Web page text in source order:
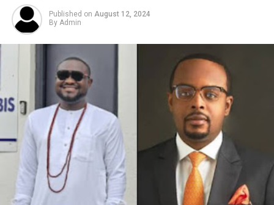
Published on August 12, 2024
By Admin